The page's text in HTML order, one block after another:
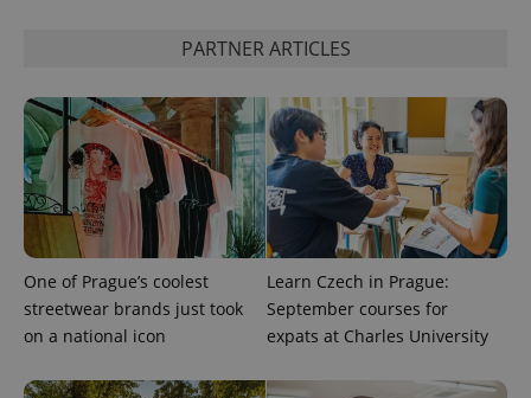
PARTNER ARTICLES
One of Prague’s coolest
streetwear brands just took
on a national icon
Learn Czech in Prague:
September courses for
expats at Charles University
^eps_[0-9]+$ .expats.cz